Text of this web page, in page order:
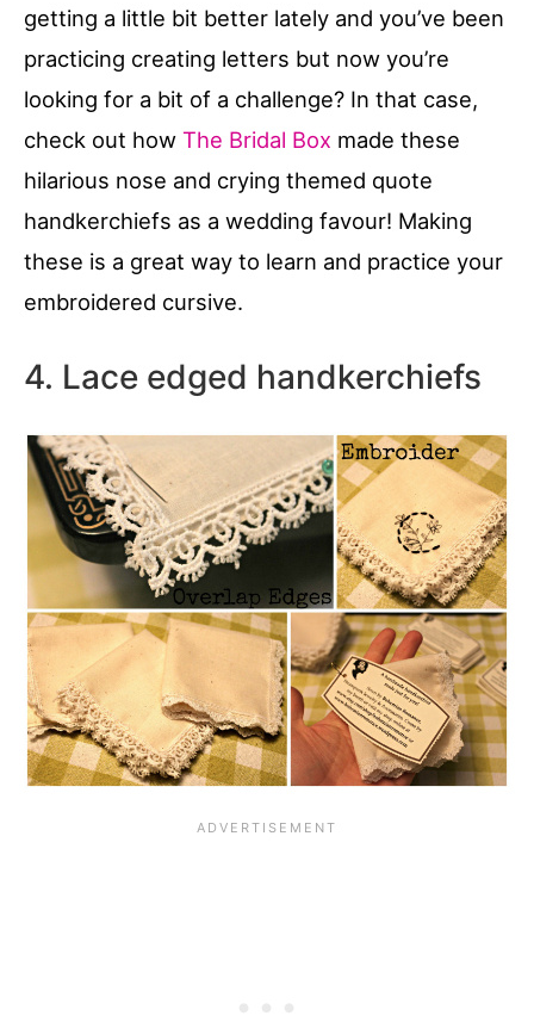
getting a little bit better lately and you’ve been
practicing creating letters but now you’re
looking for a bit of a challenge? In that case,
check out how The Bridal Box made these
hilarious nose and crying themed quote
handkerchiefs as a wedding favour! Making
these is a great way to learn and practice your
embroidered cursive.
4. Lace edged handkerchiefs